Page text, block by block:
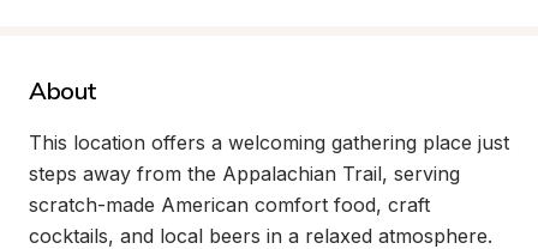
About
This location offers a welcoming gathering place just
steps away from the Appalachian Trail, serving
scratch-made American comfort food, craft
cocktails, and local beers in a relaxed atmosphere.